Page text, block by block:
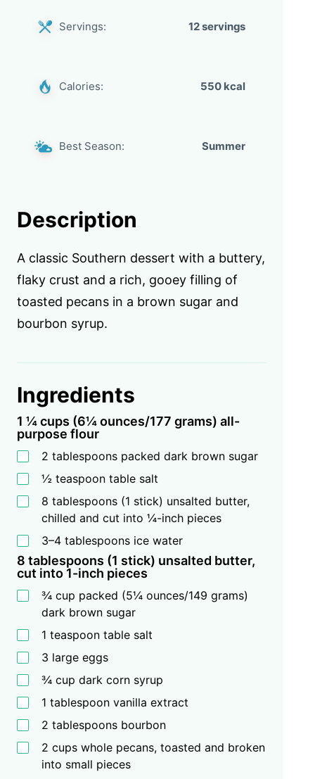
Servings: 12 servings
Calories: 550 kcal
Best Season: Summer
Description
A classic Southern dessert with a buttery,
flaky crust and a rich, gooey filling of
toasted pecans in a brown sugar and
bourbon syrup.
Ingredients
1 ¼ cups (6¼ ounces/177 grams) all-
purpose flour
2 tablespoons packed dark brown sugar
½ teaspoon table salt
8 tablespoons (1 stick) unsalted butter,
chilled and cut into ¼-inch pieces
3–4 tablespoons ice water
8 tablespoons (1 stick) unsalted butter,
cut into 1-inch pieces
¾ cup packed (5¼ ounces/149 grams)
dark brown sugar
1 teaspoon table salt
3 large eggs
¾ cup dark corn syrup
1 tablespoon vanilla extract
2 tablespoons bourbon
2 cups whole pecans, toasted and broken
into small pieces